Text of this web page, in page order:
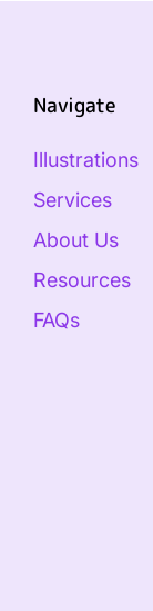
Navigate
Illustrations
Services
About Us
Resources
FAQs